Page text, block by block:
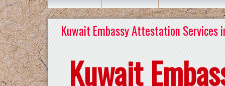
Kuwait Embassy Attestation Services
Kuwait